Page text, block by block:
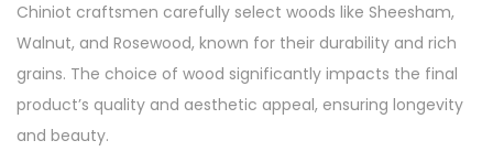
Chiniot craftsmen carefully select woods like Sheesham,
Walnut, and Rosewood, known for their durability and rich
grains. The choice of wood significantly impacts the final
product’s quality and aesthetic appeal, ensuring longevity
and beauty.